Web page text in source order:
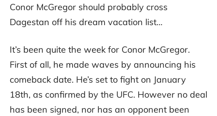
Conor McGregor should probably cross
Dagestan off his dream vacation list…
It’s been quite the week for Conor McGregor.
First of all, he made waves by announcing his
comeback date. He’s set to fight on January
18th, as confirmed by the UFC. However no deal
has been signed, nor has an opponent been